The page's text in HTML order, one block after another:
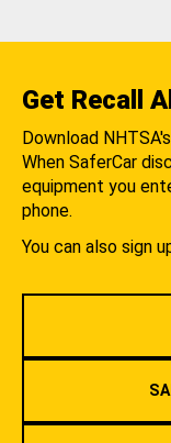
Get Recall
Download
When SaferCar
equipment you
phone.
You can also sign